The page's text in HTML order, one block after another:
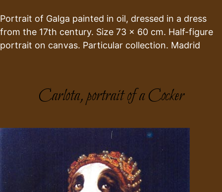
Portrait of Galga painted in oil, dressed in a dress
from the 17th century. Size 73 x 60 cm. Half-figure
portrait on canvas. Particular collection. Madrid
Carlota, portrait of a Cocker